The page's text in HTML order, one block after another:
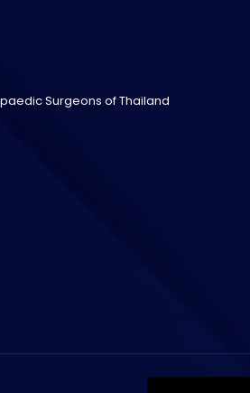
Surgeons of Thailand